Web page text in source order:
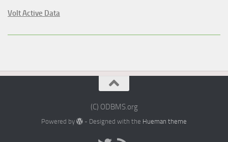
Volt Active Data
(C) ODBMS.org
Powered by - Designed with the Hueman theme